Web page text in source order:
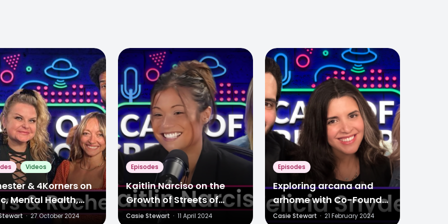
Videos
& 4Korners on
Mental Health,
· 27 October 2024
Episodes
Kaitlin Narciso on the
Growth of Streets of
Toronto & Evolving Media
Casie Stewart · 11 April 2024
Episodes
Exploring arcana and
arhome with Co-Founder
Felicia Snyder
Casie Stewart · 21 February 2024